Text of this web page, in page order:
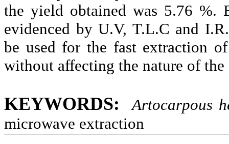
the yield obtained was 5.76 %.
evidenced by U.V, T.L.C and
be used for the fast extraction
without affecting the nature of the
KEYWORDS: Artocarpous
microwave extraction